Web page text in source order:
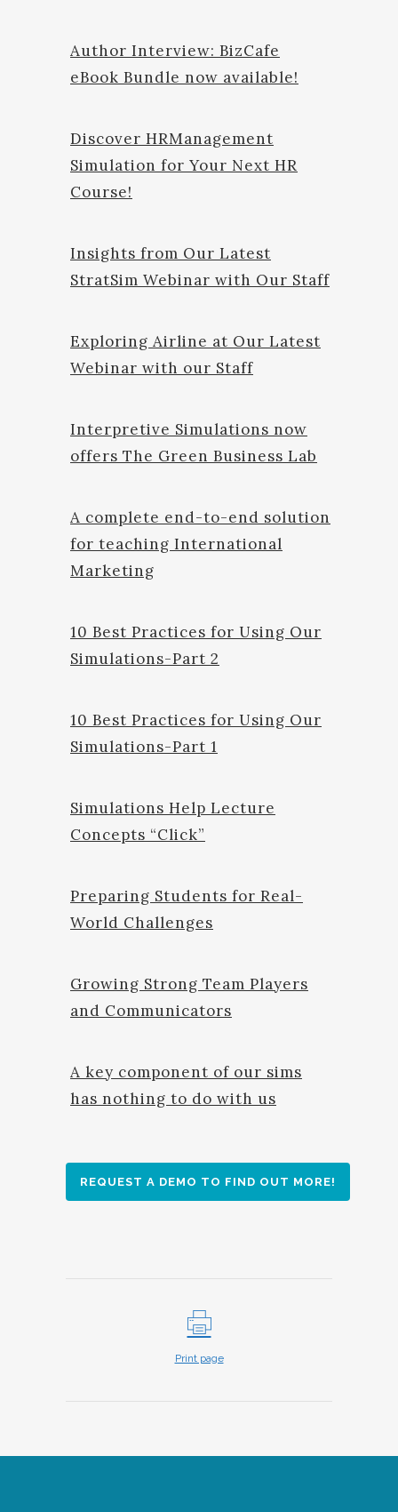
Author Interview: BizCafe
eBook Bundle now available!
Discover HRManagement
Simulation for Your Next HR
Course!
Insights from Our Latest
StratSim Webinar with Our Staff
Exploring Airline at Our Latest
Webinar with our Staff
Interpretive Simulations now
offers The Green Business Lab
A complete end-to-end solution
for teaching International
Marketing
10 Best Practices for Using Our
Simulations-Part 2
10 Best Practices for Using Our
Simulations-Part 1
Simulations Help Lecture
Concepts “Click”
Preparing Students for Real-
World Challenges
Growing Strong Team Players
and Communicators
A key component of our sims
has nothing to do with us
REQUEST A DEMO TO FIND OUT MORE!
Print page